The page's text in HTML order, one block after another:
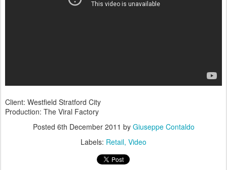
Client: Westfield Stratford City
Production: The Viral Factory
Posted 6th December 2011 by Giuseppe Contaldo
Labels: Retail Video